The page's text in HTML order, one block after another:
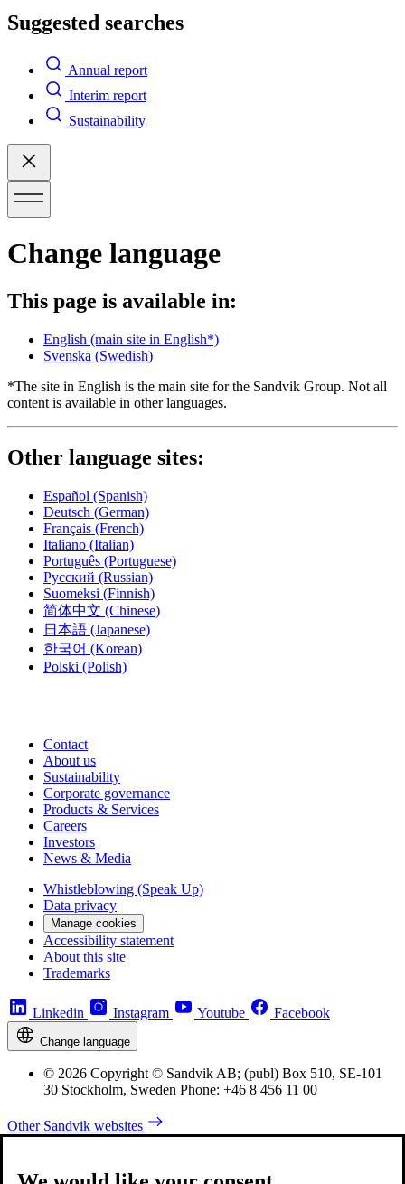
Suggested searches
Annual report
Interim report
Sustainability
Change language
This page is available in:
English (main site in English*)
Svenska (Swedish)
*The site in English is the main site for the Sandvik Group. Not all
content is available in other languages.
Other language sites:
Español (Spanish)
Deutsch (German)
Français (French)
Italiano (Italian)
Português (Portuguese)
Русский (Russian)
Suomeksi (Finnish)
简体中文 (Chinese)
日本語 (Japanese)
한국어 (Korean)
Polski (Polish)
Contact
About us
Sustainability
Corporate governance
Products & Services
Careers
Investors
News & Media
Whistleblowing (Speak Up)
Data privacy
Manage cookies
Accessibility statement
About this site
Trademarks
Linkedin Instagram Youtube Facebook
Change language
© 2026 Copyright © Sandvik AB; (publ) Box 510, SE-101
30 Stockholm, Sweden Phone: +46 8 456 11 00
Other Sandvik websites